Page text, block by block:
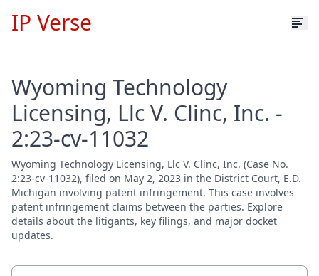
IP Verse
Wyoming Technology
Licensing, Llc V. Clinc, Inc. -
2:23-cv-11032
Wyoming Technology Licensing, Llc V. Clinc, Inc. (Case No.
2:23-cv-11032), filed on May 2, 2023 in the District Court, E.D.
Michigan involving patent infringement. This case involves
patent infringement claims between the parties. Explore
details about the litigants, key filings, and major docket
updates.